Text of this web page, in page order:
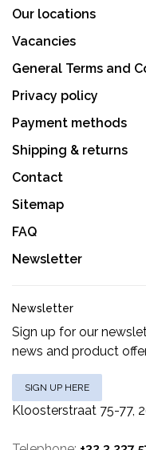
Our locations
Vacancies
General Terms and
Privacy policy
Payment methods
Shipping & returns
Contact
Sitemap
FAQ
Newsletter
Newsletter
Sign up for our
news and product
SIGN UP HERE
Kloosterstraat 75-77,